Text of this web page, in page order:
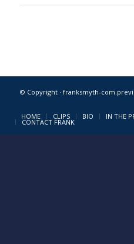
© Copyright · franksmyth-
HOME CLIPS BIO IN THE
CONTACT FRANK